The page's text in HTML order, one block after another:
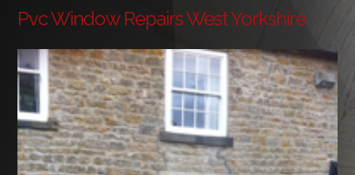
Pvc Window Repairs West Yorkshire